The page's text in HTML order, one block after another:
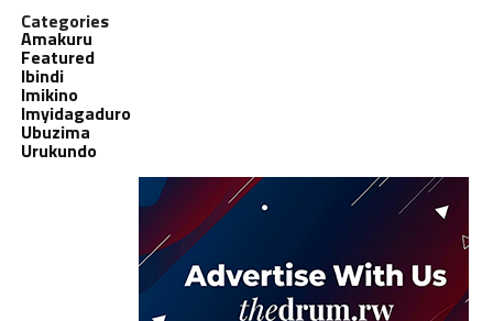
Categories
Amakuru
Featured
Ibindi
Imikino
Imyidagaduro
Ubuzima
Urukundo